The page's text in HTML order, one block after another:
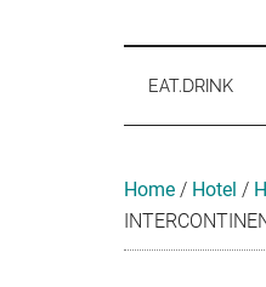
Travel
Event
EAT.DRINK
Home / Hotel /